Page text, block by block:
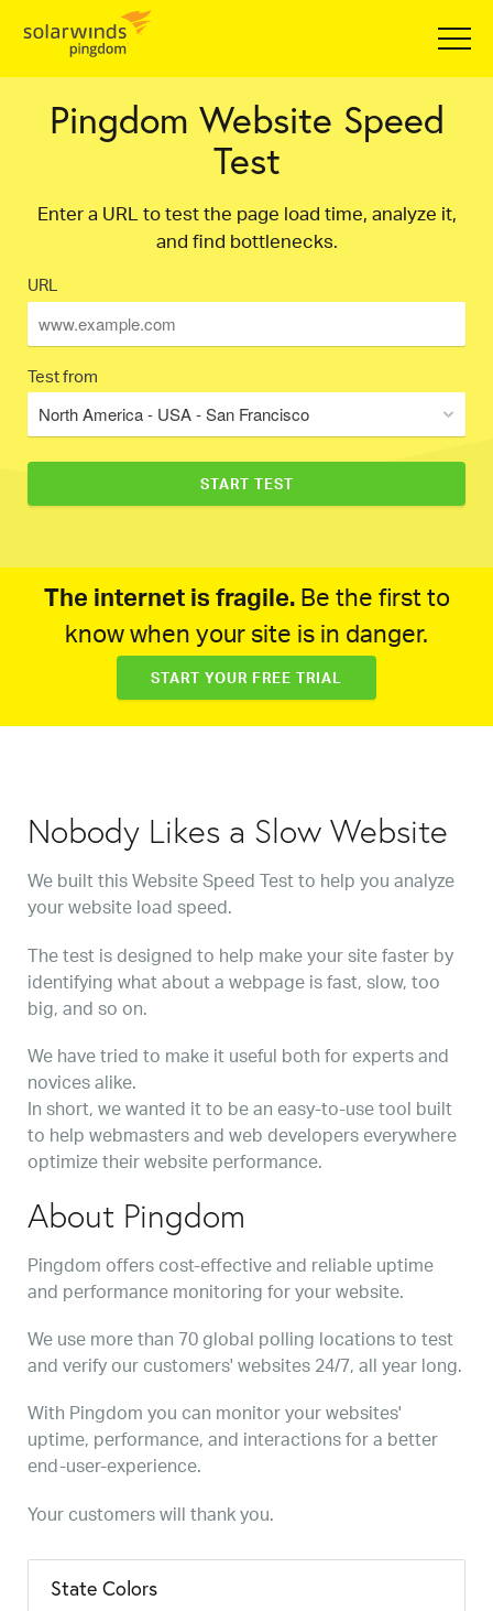
Pingdom Website Speed
Test
Enter a URL to test the page load time, analyze it,
and find bottlenecks.
URL
Test from
North America - USA - San Francisco
The internet is fragile.Be the first to
know when your site is in danger.
START YOUR FREE TRIAL
Nobody Likes a Slow Website
We built this Website Speed Test to help you analyze
your website load speed.
The test is designed to help make your site faster by
identifying what about a webpage is fast, slow, too
big, and so on.
We have tried to make it useful both for experts and
novices alike.
In short, we wanted it to be an easy-to-use tool built
to help webmasters and web developers everywhere
optimize their website performance.
About Pingdom
Pingdom offers cost-effective and reliable uptime
and performance monitoring for your website.
We use more than 70 global polling locations to test
and verify our customers' websites 24/7, all year long.
With Pingdom you can monitor your websites'
uptime, performance, and interactions for a better
end-user-experience.
Your customers will thank you.
State Colors